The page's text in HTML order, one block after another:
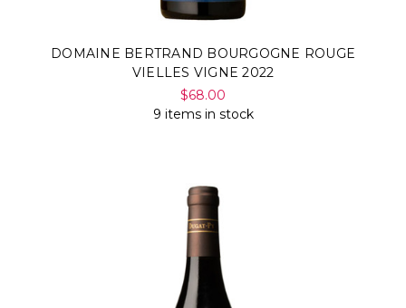
DOMAINE BERTRAND BOURGOGNE ROUGE
VIELLES VIGNE 2022
$68.00
9 items in stock